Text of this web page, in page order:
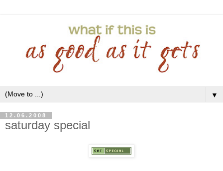
▼
12.06.2008
saturday special